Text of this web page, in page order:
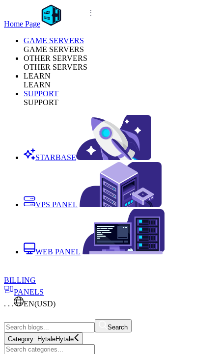
Home Page
GAME SERVERS
GAME SERVERS
OTHER SERVERS
OTHER SERVERS
LEARN
LEARN
SUPPORT
SUPPORT
STARBASE
VPS PANEL
WEB PANEL
BILLING
PANELS
. . .
EN(USD)
Search
Category: HytaleHytale